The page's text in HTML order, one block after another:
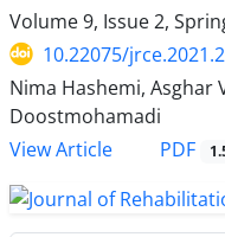
Volume 9, Issue 2,
10.22075/
Nima Hashemi, Asghar
Doostmohamadi
View Article
PDF